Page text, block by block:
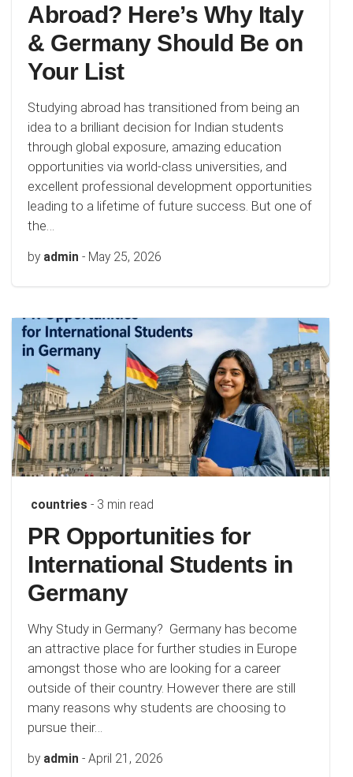
Abroad? Here’s Why Italy
& Germany Should Be on
Your List
Studying abroad has transitioned from being an
idea to a brilliant decision for Indian students
through global exposure, amazing education
opportunities via world-class universities, and
excellent professional development opportunities
leading to a lifetime of future success. But one of
the…
by admin - May 25, 2026
countries - 3 min read
PR Opportunities for
International Students in
Germany
Why Study in Germany? Germany has become
an attractive place for further studies in Europe
amongst those who are looking for a career
outside of their country. However there are still
many reasons why students are choosing to
pursue their…
by admin - April 21, 2026